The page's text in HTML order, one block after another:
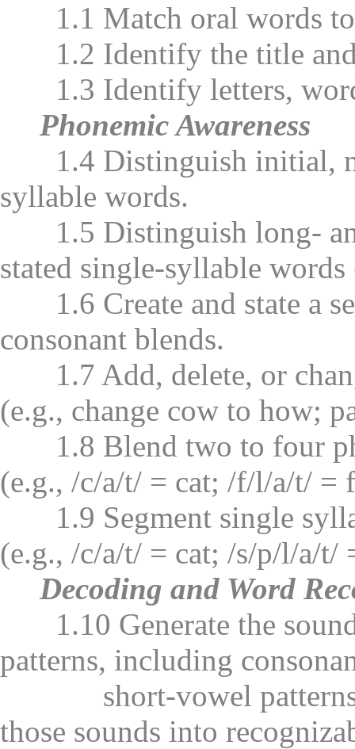
1.1 Match oral words to
1.2 Identify the title and
1.3 Identify letters,
Phonemic Awareness
1.4 Distinguish initial,
syllable words.
1.5 Distinguish long-
stated single-syllable
1.6 Create and state a
consonant blends.
1.7 Add, delete, or
(e.g., change cow to how;
1.8 Blend two to four
(e.g., /c/a/t/ = cat; /f/l/a/t/ =
1.9 Segment single
(e.g., /c/a/t/ = cat; /s/p/l/a/
Decoding and Word
1.10 Generate the
patterns, including
short-vowel patterns
those sounds into